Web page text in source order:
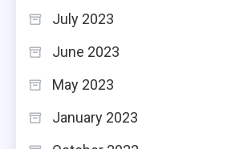
July 2023
June 2023
May 2023
January 2023